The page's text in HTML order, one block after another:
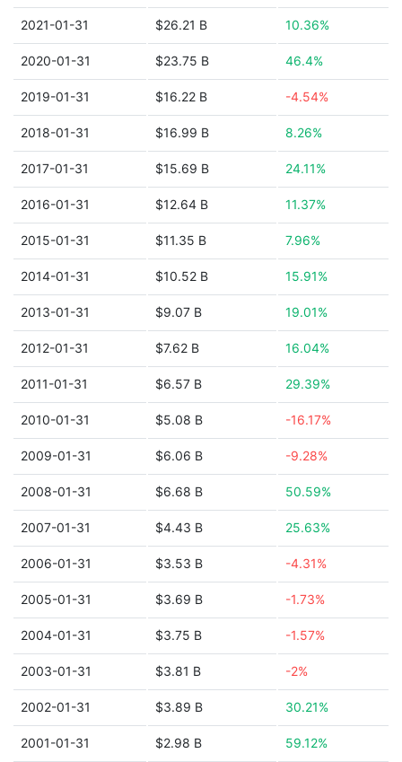
2021-01-31 $26.21 B 10.36%
2020-01-31 $23.75 B 46.4%
2019-01-31 $16.22 B -4.54%
2018-01-31 $16.99 B 8.26%
2017-01-31 $15.69 B 24.11%
2016-01-31 $12.64 B 11.37%
2015-01-31 $11.35 B 7.96%
2014-01-31 $10.52 B 15.91%
2013-01-31 $9.07 B 19.01%
2012-01-31 $7.62 B 16.04%
2011-01-31 $6.57 B 29.39%
2010-01-31 $5.08 B -16.17%
2009-01-31 $6.06 B -9.28%
2008-01-31 $6.68 B 50.59%
2007-01-31 $4.43 B 25.63%
2006-01-31 $3.53 B -4.31%
2005-01-31 $3.69 B -1.73%
2004-01-31 $3.75 B -1.57%
2003-01-31 $3.81 B -2%
2002-01-31 $3.89 B 30.21%
2001-01-31 $2.98 B 59.12%